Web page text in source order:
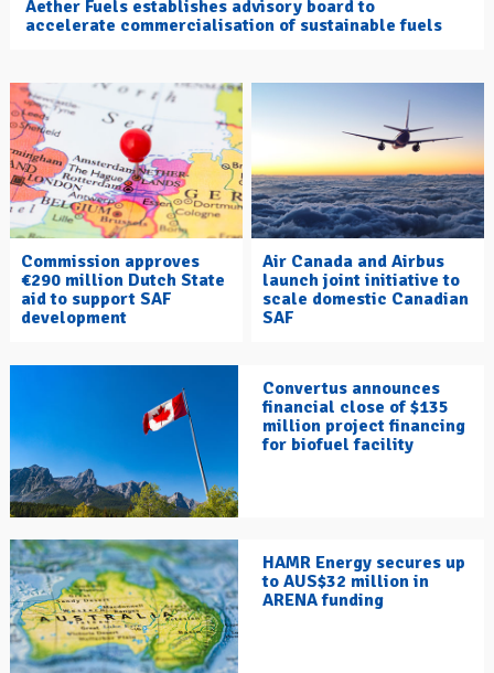
Aether Fuels establishes advisory board to
accelerate commercialisation of sustainable fuels
Commission approves
€290 million Dutch State
aid to support SAF
development
Air Canada and Airbus
launch joint initiative to
scale domestic Canadian
SAF
Convertus announces
financial close of $135
million project financing
for biofuel facility
HAMR Energy secures up
to AUS$32 million in
ARENA funding